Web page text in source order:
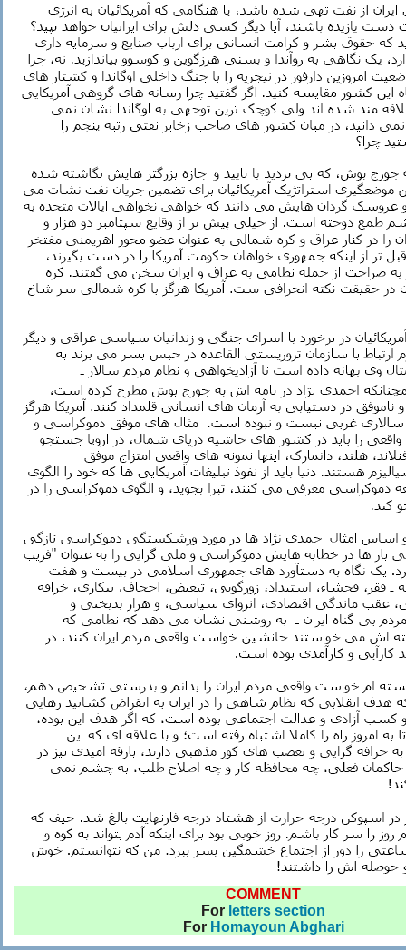
COMMENT
For letters section
For Homayoun Abghari